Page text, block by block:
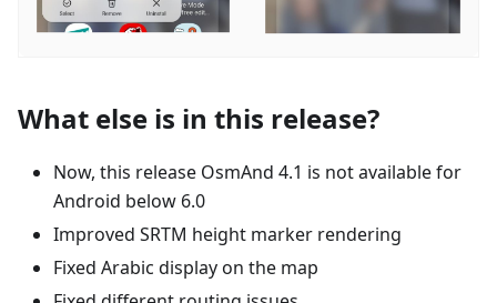
What else is in this release?
Now, this release OsmAnd 4.1 is not available for
Android below 6.0
Improved SRTM height marker rendering
Fixed Arabic display on the map